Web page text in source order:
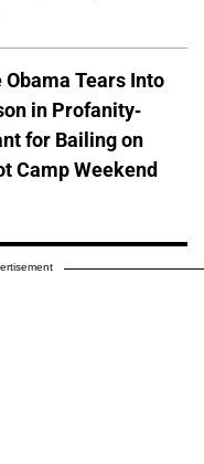
Tears Into
in Profanity-
for Bailing on
Camp Weekend